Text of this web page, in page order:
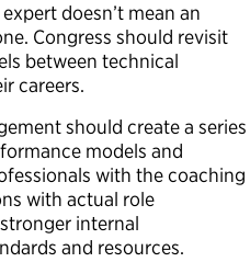
doesn’t mean an
Congress should revisit
between technical
careers.
should create a series
models and
with the coaching
with actual role
internal
and resources.